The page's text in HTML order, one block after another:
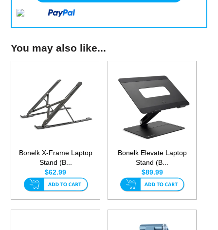
You may also like...
Bonelk X-Frame Laptop
Stand (B...
$62.99
Bonelk Elevate Laptop
Stand (B...
$89.99